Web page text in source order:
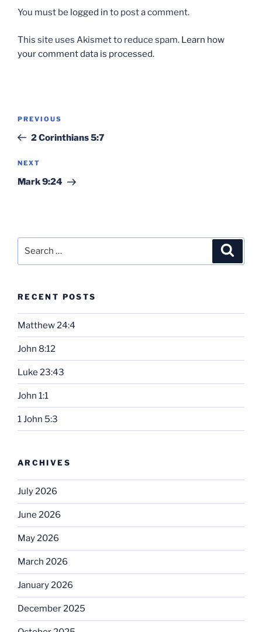
You must be logged in to post a comment.
This site uses Akismet to reduce spam. Learn how
your comment data is processed.
Previous
Post
PREVIOUS
2 Corinthians 5:7
Next
Post
NEXT
Mark 9:24
RECENT POSTS
Matthew 24:4
John 8:12
Luke 23:43
John 1:1
1 John 5:3
ARCHIVES
July 2026
June 2026
May 2026
March 2026
January 2026
December 2025